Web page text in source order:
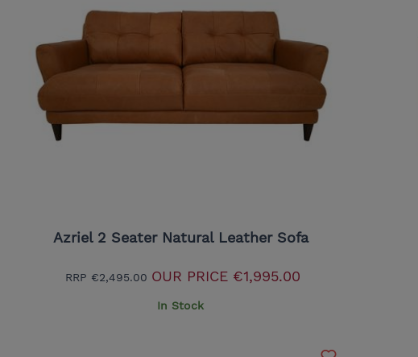
Azriel 2 Seater Natural Leather Sofa
RRP €2,495.00 OUR PRICE€1,995.00
In Stock